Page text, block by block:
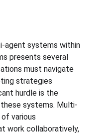
agent systems within
presents several
must navigate
strategies
hurdle is the
systems. Multi-
various
work collaboratively,